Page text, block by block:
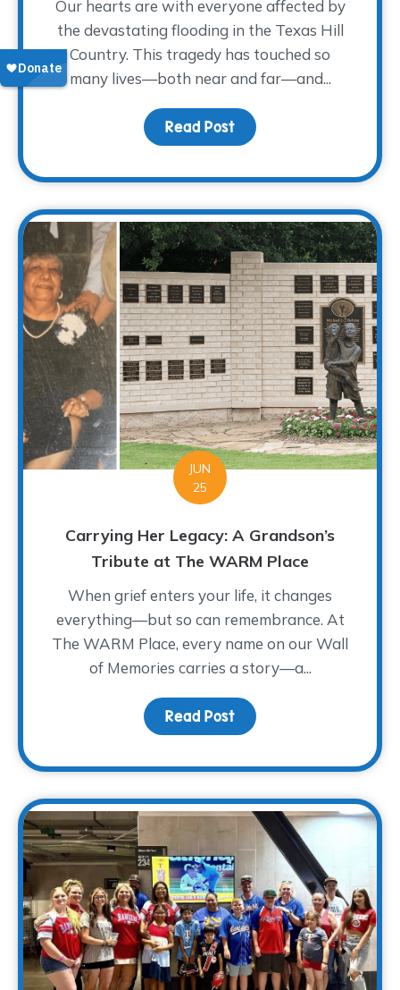
Our hearts are with everyone affected by
the devastating flooding in the Texas Hill
Country. This tragedy has touched so
many lives—both near and far—and...
Read Post about Supporting
JUN
25
Carrying Her Legacy: A Grandson’s
Tribute at The WARM Place
When grief enters your life, it changes
everything—but so can remembrance. At
The WARM Place, every name on our Wall
of Memories carries a story—a...
Read Post about Carrying Her